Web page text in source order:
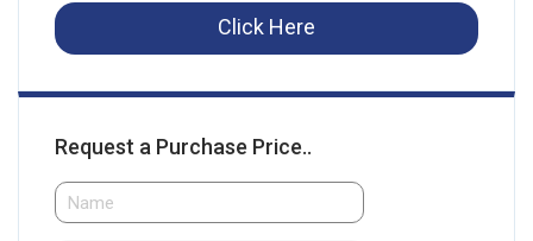
Click Here
Request a Purchase Price..